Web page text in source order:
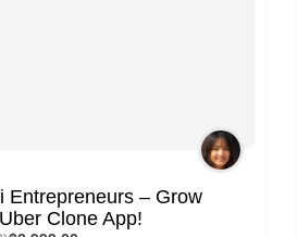
Entrepreneurs – Grow
Clone App!